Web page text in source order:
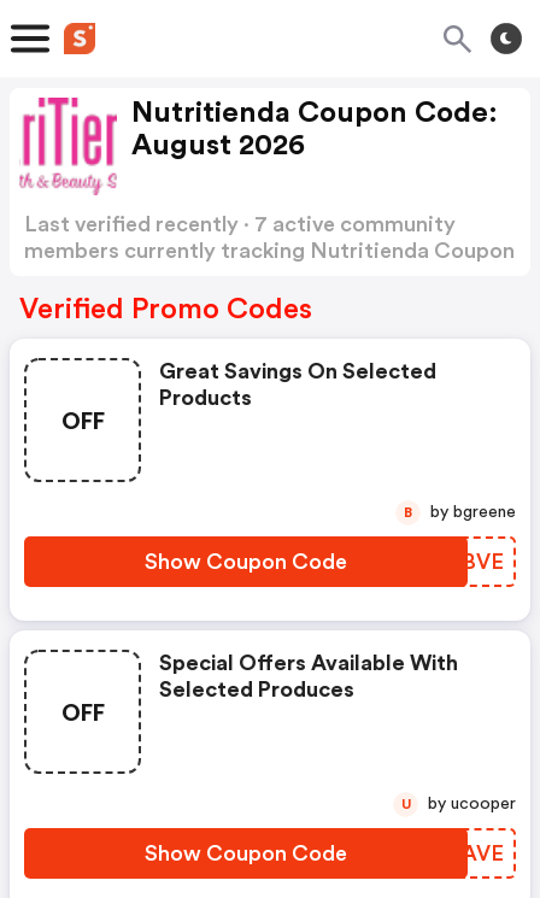
Nutritienda Coupon Code:
August 2026
Last verified recently · 7 active community
members currently tracking Nutritienda Coupon
Verified Promo Codes
OFF
Great Savings On Selected
Products
Show Coupon Code VIWBVE
B by bgreene
OFF
Special Offers Available With
Selected Produces
Show Coupon Code XZTAVE
U by ucooper